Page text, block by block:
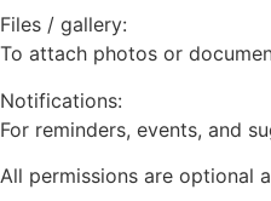
Files / gallery:
To attach photos or
Notifications:
For reminders, events, and
All permissions are optional